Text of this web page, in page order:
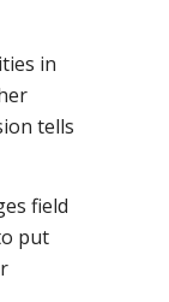
in
tells
field
put